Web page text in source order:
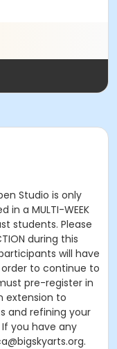
Studio is only
in a MULTI-WEEK
students. Please
during this
will have
to continue to
pre-register in
extension to
and refining your
you have any